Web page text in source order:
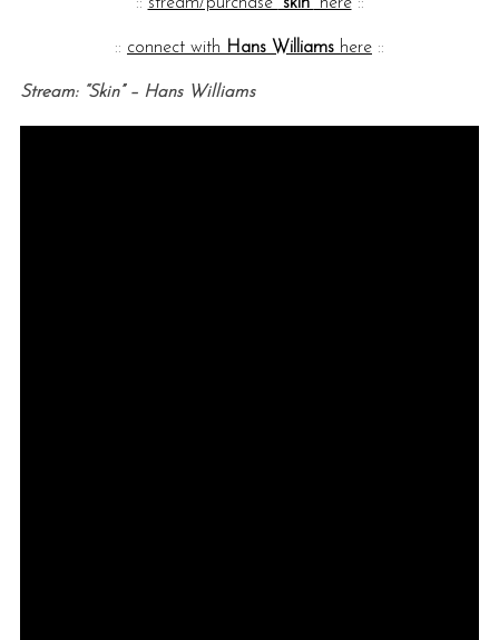
:: connect with Hans Williams here ::
Stream: “Skin” – Hans Williams